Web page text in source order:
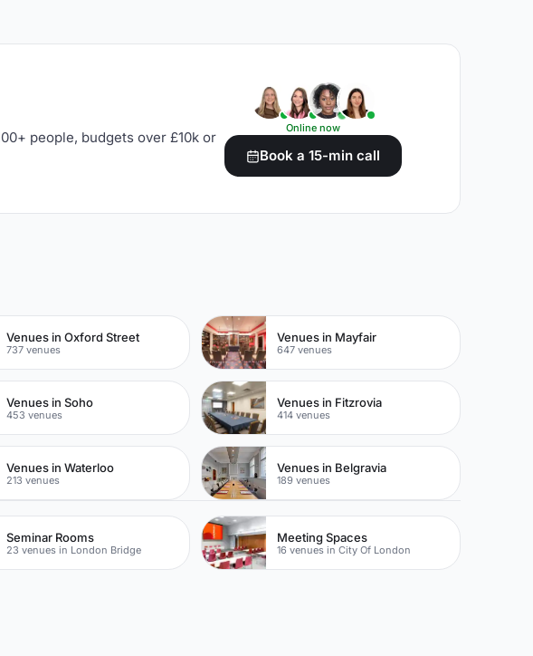
people, budgets over £10k or
Online now
Book a 15-min call
Venues in Oxford Street
737 venues
Venues in Mayfair
647 venues
Venues in Soho
453 venues
Venues in Fitzrovia
414 venues
Venues in Waterloo
213 venues
Venues in Belgravia
189 venues
Seminar Rooms
23 venues in London Bridge
Meeting Spaces
16 venues in City Of London